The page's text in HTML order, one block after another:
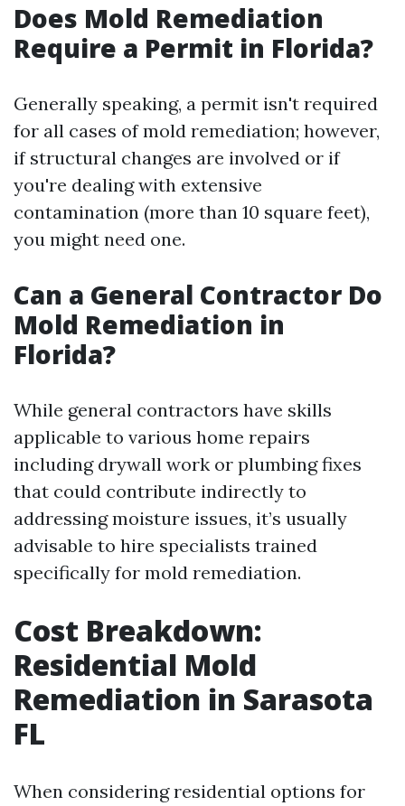
Does Mold Remediation
Require a Permit in Florida?
Generally speaking, a permit isn't required
for all cases of mold remediation; however,
if structural changes are involved or if
you're dealing with extensive
contamination (more than 10 square feet),
you might need one.
Can a General Contractor Do
Mold Remediation in
Florida?
While general contractors have skills
applicable to various home repairs
including drywall work or plumbing fixes
that could contribute indirectly to
addressing moisture issues, it’s usually
advisable to hire specialists trained
specifically for mold remediation.
Cost Breakdown:
Residential Mold
Remediation in Sarasota
FL
When considering residential options for